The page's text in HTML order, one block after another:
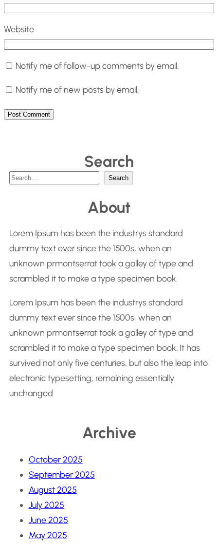
Website
Notify me of follow-up comments by email.
Notify me of new posts by email.
Search
S
c
h
Search
About
Lorem Ipsum has been the industrys standard
dummy text ever since the 1500s, when an
unknown prmontserrat took a galley of type and
scrambled it to make a type specimen book.
Lorem Ipsum has been the industrys standard
dummy text ever since the 1500s, when an
unknown prmontserrat took a galley of type and
scrambled it to make a type specimen book. It has
survived not only five centuries, but also the leap into
electronic typesetting, remaining essentially
unchanged.
Archive
October 2025
September 2025
August 2025
July 2025
June 2025
May 2025